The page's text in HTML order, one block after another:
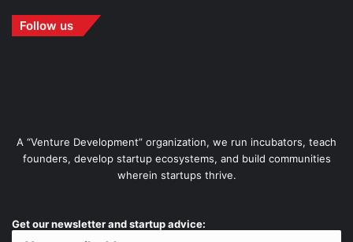
Follow us
A “Venture Development” organization, we run incubators, teach
founders, develop startup ecosystems, and build communities
wherein startups thrive.
Get our newsletter and startup advice: